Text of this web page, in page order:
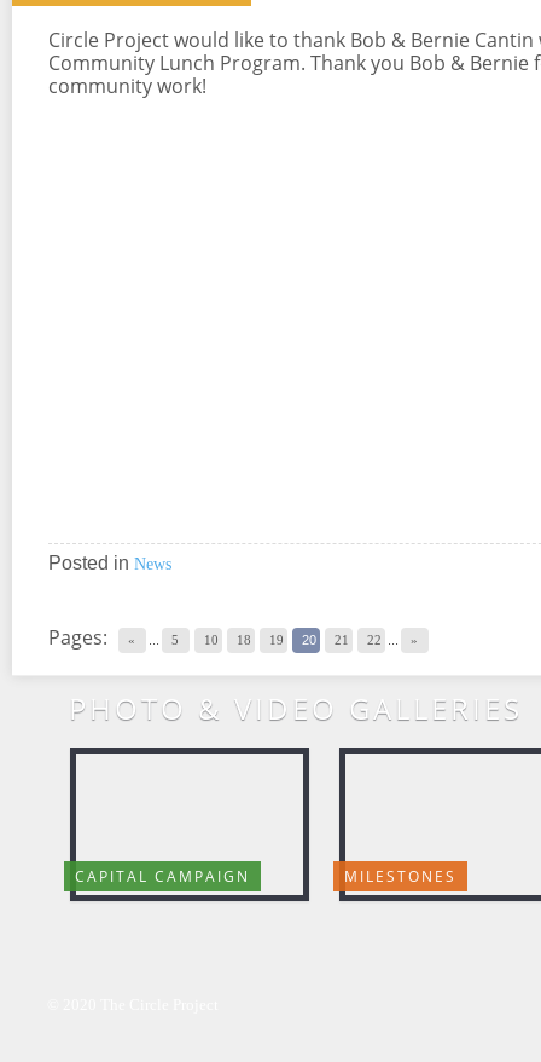
Circle Project would like to thank Bob & Bernie
Community Lunch Program. Thank you Bob &
community work!
Posted in News
Pages: « 5 10 18 19 20 21 22 »
PHOTO & VIDEO GALLERIES
CAPITAL CAMPAIGN MILESTONES